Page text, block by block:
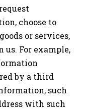
choose to
or services,
For example,
by a third
such
with such